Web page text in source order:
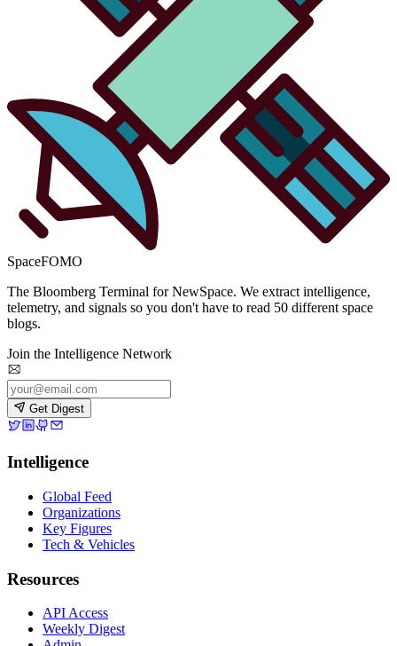
SpaceFOMO
The Bloomberg Terminal for NewSpace. We extract intelligence,
telemetry, and signals so you don't have to read 50 different space
blogs.
Join the Intelligence Network
Get Digest
Intelligence
Global Feed
Organizations
Key Figures
Tech & Vehicles
Resources
API Access
Weekly Digest